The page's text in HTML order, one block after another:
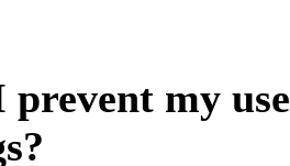
prevent my